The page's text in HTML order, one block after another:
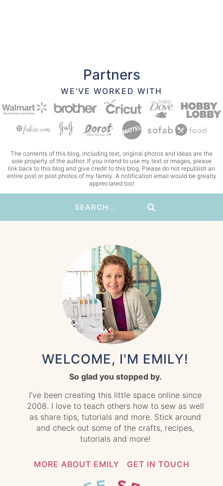
Partners
WE'VE WORKED WITH
The contents of this blog, including text, original photos and ideas are the
sole property of the author. If you intend to use my text or images, please
link back to this blog and give credit to this blog. Please do not republish an
entire post or post photos of my family. A notification email would be greatly
appreciated too!
WELCOME, I'M EMILY!
So glad you stopped by.
I’ve been creating this little space online since
2008. I love to teach others how to sew as well
as share tips, tutorials and more. Stick around
and check out some of the crafts, recipes,
tutorials and more!
MORE ABOUT EMILY GET IN TOUCH